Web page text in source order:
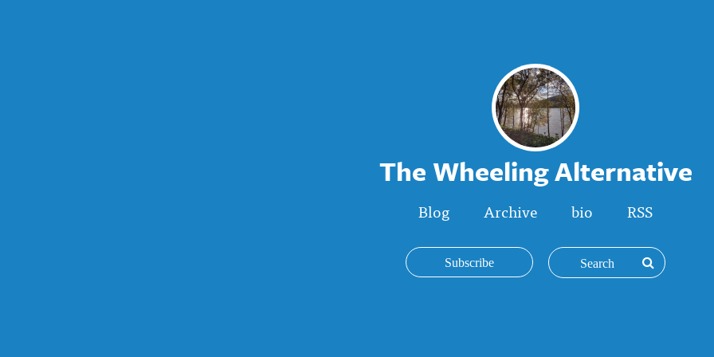
The Wheeling Alternative
Blog Archive bio RSS
Subscribe